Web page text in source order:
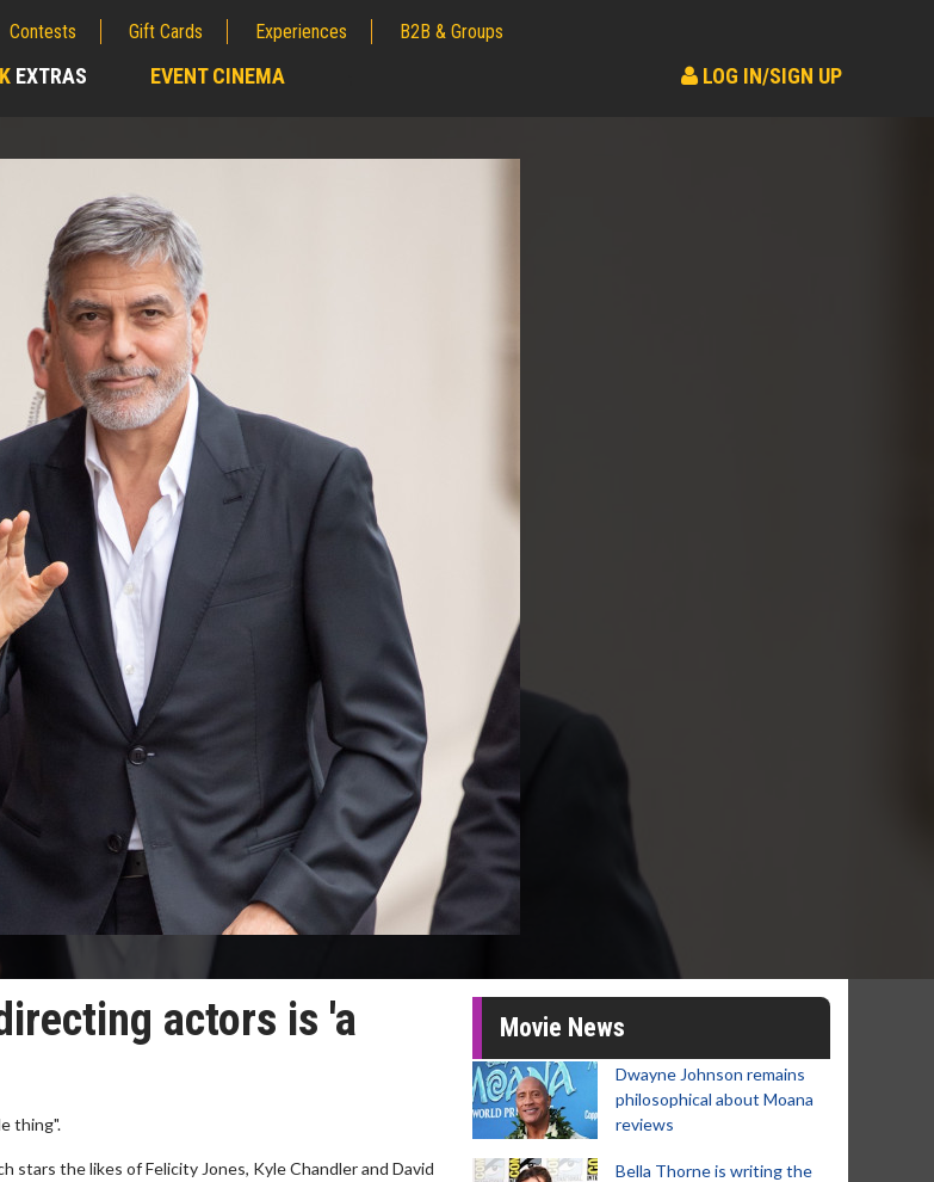
Contests Gift Cards Experiences B2B & Groups
EXTRAS EVENT CINEMA LOG IN/SIGN UP
actors is 'a
thing".
the likes of Felicity Jones, Kyle Chandler and David
Movie News
Dwayne Johnson remains
philosophical about Moana
reviews
Bella Thorne is writing the